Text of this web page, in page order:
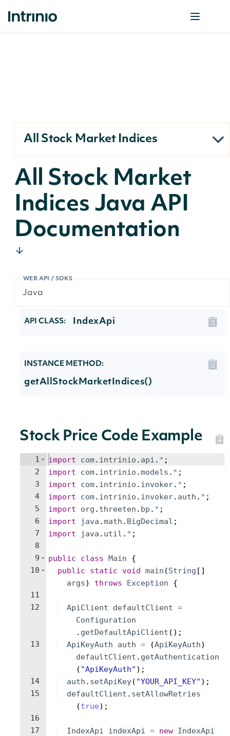
All Stock Market Indices
All Stock Market
Indices Java API
Documentation
WEB API / SDKS
API CLASS: IndexApi
INSTANCE METHOD:
getAllStockMarketIndices()
Stock Price Code Example
1
2
3
4
5
6
7
8
9
10
11
12
13
14
15
16
17
import com. intrinio . api . * ;
import
com. intrinio .models . * ;
import
com. intrinio . invoker. * ;
import
com. intrinio . invoker. auth . * ;
import
org . threeten . bp . * ;
import
java .math . BigDecimal ;
import
java . util . * ;
public class Main
{
public
static void main (String [ ]
args) throws Exception {
ApiClient defaultClient =
Configuration
. getDefaultApiClient ( ) ;
ApiKeyAuth
auth = (ApiKeyAuth)
defaultClient . getAuthentication
( "ApiKeyAuth" ) ;
auth . setApiKey( "YOUR_API_KEY" ) ;
defaultClient . setAllowRetries
(true) ;
IndexApi indexApi = new IndexApi